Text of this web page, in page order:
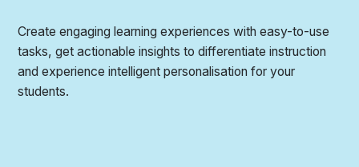
Create engaging learning experiences with easy-to-use
tasks, get actionable insights to differentiate instruction
and experience intelligent personalisation for your
students.